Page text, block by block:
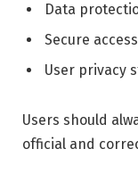
Data
Secure
User privacy
Users should
official and